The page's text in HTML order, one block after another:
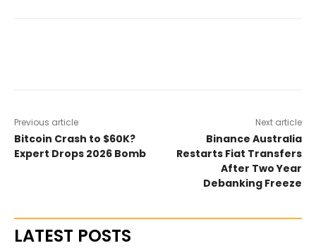
Previous article
Bitcoin Crash to $60K?
Expert Drops 2026 Bomb
Next article
Binance Australia
Restarts Fiat Transfers
After Two Year
Debanking Freeze
LATEST POSTS